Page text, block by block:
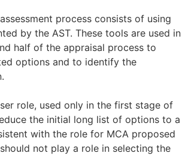
process consists of using
by the AST. These tools are used in
half of the appraisal process to
options and to identify the
role, used only in the first stage of
the initial long list of options to a
with the role for MCA proposed
not play a role in selecting the